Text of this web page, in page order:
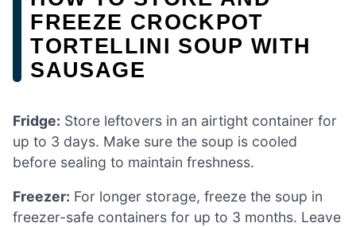
FREEZE CROCKPOT
TORTELLINI SOUP WITH
SAUSAGE
Fridge: Store leftovers in an airtight container for
up to 3 days. Make sure the soup is cooled
before sealing to maintain freshness.
Freezer: For longer storage, freeze the soup in
freezer-safe containers for up to 3 months. Leave